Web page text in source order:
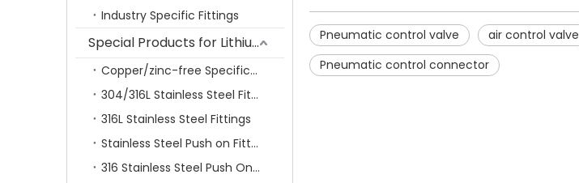
Industry Specific Fittings
Special Products for Lithium Battery Industry
Copper/zinc-free Specification Quick Connecting Tube Fittings SF Series
304/316L Stainless Steel Fittings
316L Stainless Steel Fittings
Stainless Steel Push on Fitting
316 Stainless Steel Push On Fittings Series With Ferrule
Pneumatic control valve air control valve
Pneumatic control connector